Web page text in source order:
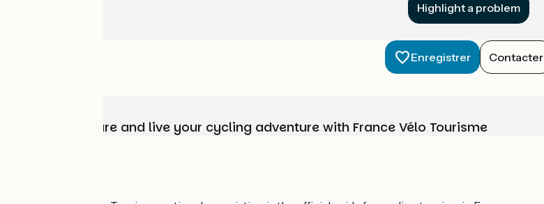
Highlight a problem
Enregistrer Contacter
Choose, prepare and live your cycling adventure with France Vélo Tourisme